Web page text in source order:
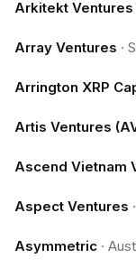
Arkitekt Ventures
Array Ventures ·
Arrington XRP
Artis Ventures
Ascend Vietnam
Aspect Ventures ·
Asymmetric ·